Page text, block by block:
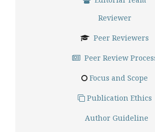
Reviewer
Peer Reviewers
Peer Review
Focus and Scope
Publication Ethics
Author Guideline